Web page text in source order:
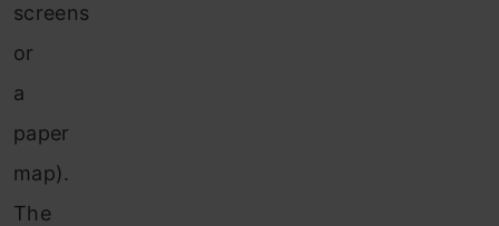
screens
or
a
paper
map).
The